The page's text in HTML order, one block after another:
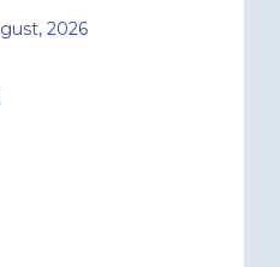
2026